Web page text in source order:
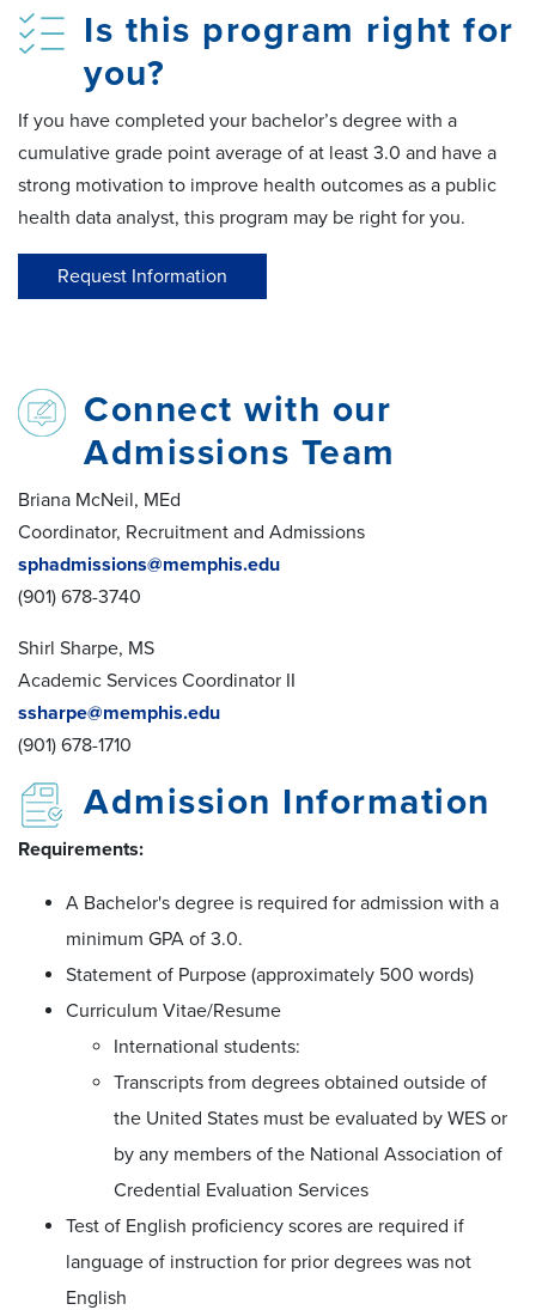
Is this program right for
you?
If you have completed your bachelor’s degree with a
cumulative grade point average of at least 3.0 and have a
strong motivation to improve health outcomes as a public
health data analyst, this program may be right for you.
Request Information
Connect with our
Admissions Team
Briana McNeil, MEd
Coordinator, Recruitment and Admissions
sphadmissions@memphis.edu
(901) 678-3740
Shirl Sharpe, MS
Academic Services Coordinator II
ssharpe@memphis.edu
(901) 678-1710
Admission Information
Requirements:
A Bachelor's degree is required for admission with a
minimum GPA of 3.0.
Statement of Purpose (approximately 500 words)
Curriculum Vitae/Resume
International students:
Transcripts from degrees obtained outside of
the United States must be evaluated by WES or
by any members of the National Association of
Credential Evaluation Services
Test of English proficiency scores are required if
language of instruction for prior degrees was not
English